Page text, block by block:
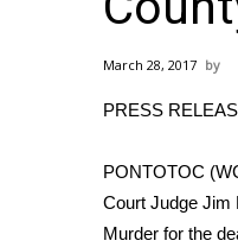
Weather
Latest Forecast
Severe Weather
Local River
WCBI Weather
Weather Whys
March 28, 2017
PRESS
PONTOTOC
Court Judge Jim
Murder for the